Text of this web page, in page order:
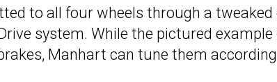
to all four wheels through a
system. While the pictured
Manhart can tune them